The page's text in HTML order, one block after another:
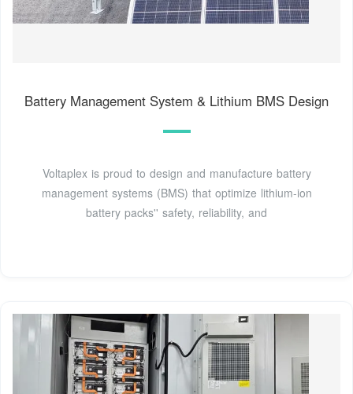
Battery Management System & Lithium BMS Design
Voltaplex is proud to design and manufacture battery
management systems (BMS) that optimize lithium-ion
battery packs'' safety, reliability, and